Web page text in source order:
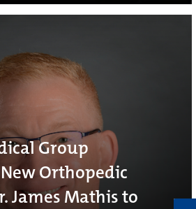
Group
Orthopedic
James Mathis to